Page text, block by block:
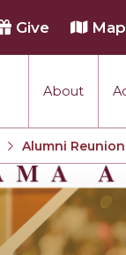
About
Give Map
Alumni Reunion